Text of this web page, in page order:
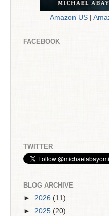
Amazon US
FACEBOOK
TWITTER
BLOG ARCHIVE
► 2026 (11)
► 2025 (20)